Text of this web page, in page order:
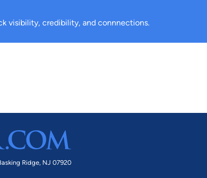
visibility, credibility, and connnections.
Ridge, NJ 07920